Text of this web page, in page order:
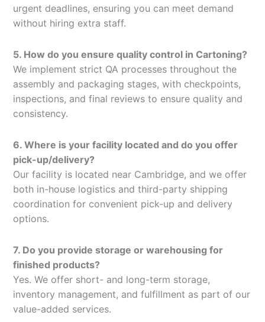
urgent deadlines, ensuring you can meet demand
without hiring extra staff.
5. How do you ensure quality control in Cartoning?
We implement strict QA processes throughout the
assembly and packaging stages, with checkpoints,
inspections, and final reviews to ensure quality and
consistency.
6. Where is your facility located and do you offer
pick-up/delivery?
Our facility is located near Cambridge, and we offer
both in-house logistics and third-party shipping
coordination for convenient pick-up and delivery
options.
7. Do you provide storage or warehousing for
finished products?
Yes. We offer short- and long-term storage,
inventory management, and fulfillment as part of our
value-added services.